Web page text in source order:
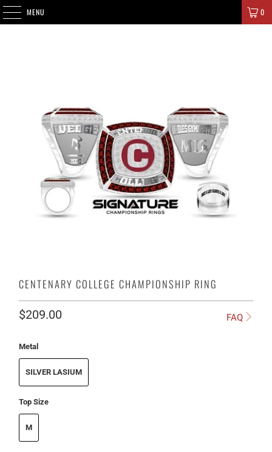
MENU 0
CENTENARY COLLEGE CHAMPIONSHIP RING
FAQ
$209.00
Metal
SILVER LASIUM
Top Size
M